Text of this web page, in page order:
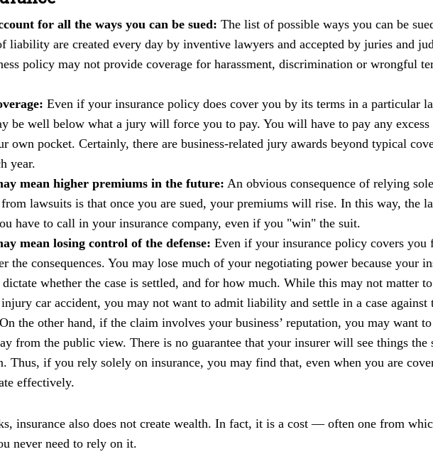
for all the ways you can be sued: The list of possible ways you can be
liability are created every day by inventive lawyers and accepted by juries and
policy may not provide coverage for harassment, discrimination or wrongful
Even if your insurance policy does cover you by its terms in a particular
be well below what a jury will force you to pay. You will have to pay any excess
own pocket. Certainly, there are business-related jury awards beyond typical
year.
mean higher premiums in the future: An obvious consequence of relying
lawsuits is that once you are sued, your premiums will rise. In this way, the
have to call in your insurance company, even if you "win" the suit.
mean losing control of the defense: Even if your insurance policy covers you
consequences. You may lose much of your negotiating power because your
whether the case is settled, and for how much. While this may not matter
car accident, you may not want to admit liability and settle in a case against
the other hand, if the claim involves your business’ reputation, you may want
from the public view. There is no guarantee that your insurer will see things the
Thus, if you rely solely on insurance, you may find that, even when you are
effectively.
insurance also does not create wealth. In fact, it is a cost — often one from
never need to rely on it.